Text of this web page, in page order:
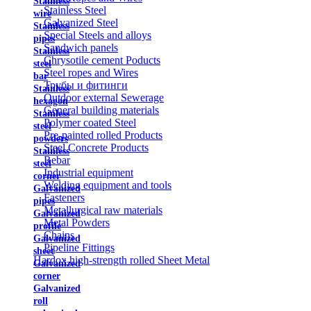
wire
Stainless
pipes
Stainless
steel
bar
Stainless
hexagon
Stainless
steel
powders
Stainless
steel
corner
Galvanized
pipes
Galvanized
profile
Galvanized
sheet
Galvanized
corner
Galvanized
roll
Stainless Steel
Galvanized Steel
Special Steels and alloys
Sandwich panels
Chrysotile cement Poducts
Steel ropes and Wires
Трубы и фитинги
Outdoor external Sewerage
General building materials
Polymer coated Steel
Pre-painted rolled Products
Steel Concrete Products
Rebar
Industrial equipment
Welding equipment and tools
Fasteners
Metallurgical raw materials
Metal Powders
Chains
Pipeline Fittings
Hardox high-strength rolled Sheet Metal